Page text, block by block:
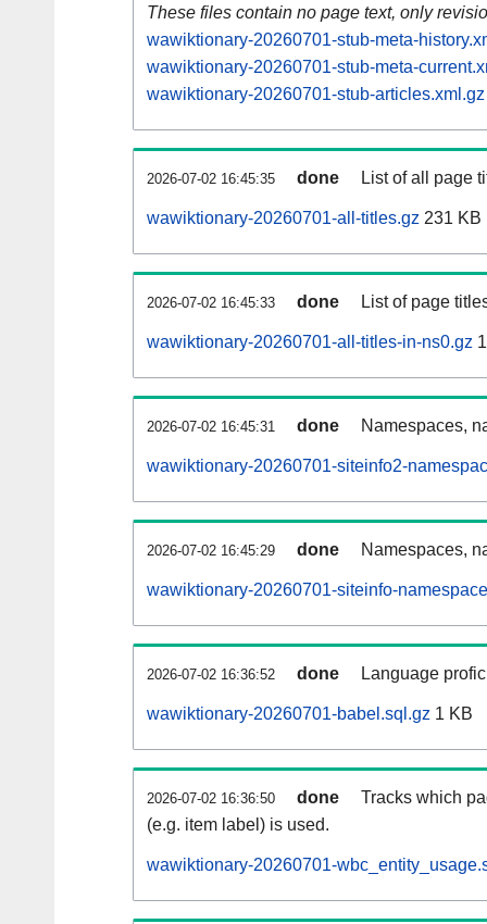
These files contain no page text, only
wawiktionary-20260701-stub-meta-
wawiktionary-20260701-stub-meta-
wawiktionary-20260701-stub-articles.xml.gz
2026-07-02 16:45:35 done List of all page
wawiktionary-20260701-all-titles.gz 231 KB
2026-07-02 16:45:33 done List of page
wawiktionary-20260701-all-titles-in-ns0.gz
2026-07-02 16:45:31 done Namespaces,
wawiktionary-20260701-siteinfo2-
2026-07-02 16:45:29 done Namespaces,
wawiktionary-20260701-siteinfo-
2026-07-02 16:36:52 done Language
wawiktionary-20260701-babel.sql.gz 1 KB
2026-07-02 16:36:50 done
Tracks which
(e.g. item label) is used.
wawiktionary-20260701-